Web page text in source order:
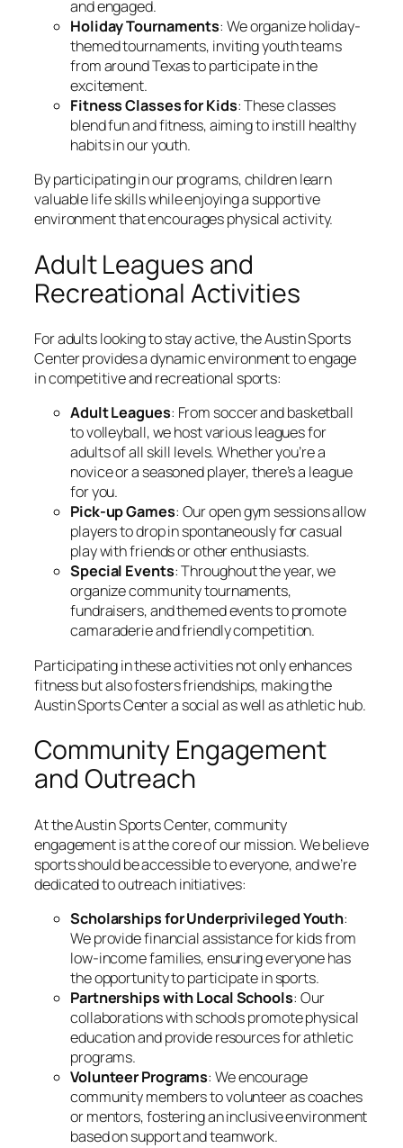
and engaged.
Holiday Tournaments: We organize holiday-
themed tournaments, inviting youth teams
from around Texas to participate in the
excitement.
Fitness Classes for Kids: These classes
blend fun and fitness, aiming to instill healthy
habits in our youth.
By participating in our programs, children learn
valuable life skills while enjoying a supportive
environment that encourages physical activity.
Adult Leagues and
Recreational Activities
For adults looking to stay active, the Austin Sports
Center provides a dynamic environment to engage
in competitive and recreational sports:
Adult Leagues: From soccer and basketball
to volleyball, we host various leagues for
adults of all skill levels. Whether you’re a
novice or a seasoned player, there’s a league
for you.
Pick-up Games: Our open gym sessions allow
players to drop in spontaneously for casual
play with friends or other enthusiasts.
Special Events: Throughout the year, we
organize community tournaments,
fundraisers, and themed events to promote
camaraderie and friendly competition.
Participating in these activities not only enhances
fitness but also fosters friendships, making the
Austin Sports Center a social as well as athletic hub.
Community Engagement
and Outreach
At the Austin Sports Center, community
engagement is at the core of our mission. We believe
sports should be accessible to everyone, and we’re
dedicated to outreach initiatives:
Scholarships for Underprivileged Youth:
We provide financial assistance for kids from
low-income families, ensuring everyone has
the opportunity to participate in sports.
Partnerships with Local Schools: Our
collaborations with schools promote physical
education and provide resources for athletic
programs.
Volunteer Programs: We encourage
community members to volunteer as coaches
or mentors, fostering an inclusive environment
based on support and teamwork.